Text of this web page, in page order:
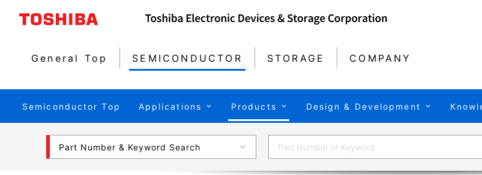
General Top SEMICONDUCTOR STORAGE COMPANY
Semiconductor Top Applications Products Design & Development
Part Number & Keyword Search